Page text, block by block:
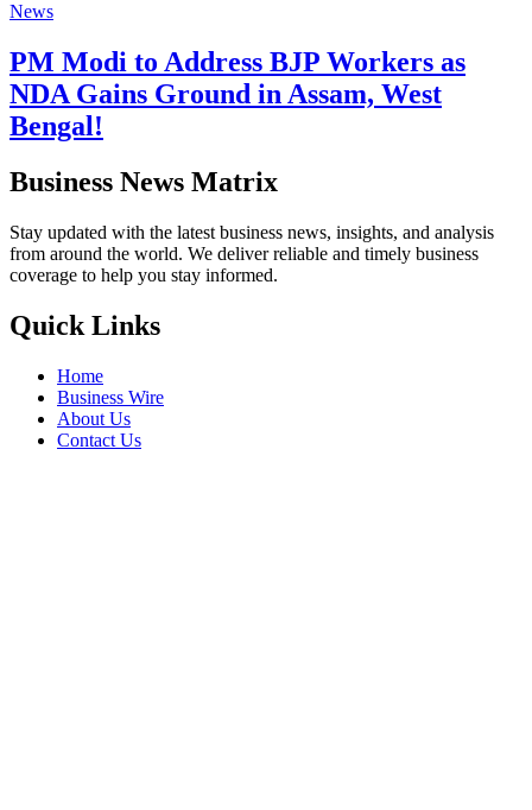
News
PM Modi to Address BJP Workers as
NDA Gains Ground in Assam, West
Bengal!
Business News Matrix
Stay updated with the latest business news, insights, and analysis
from around the world. We deliver reliable and timely business
coverage to help you stay informed.
Quick Links
Home
Business Wire
About Us
Contact Us